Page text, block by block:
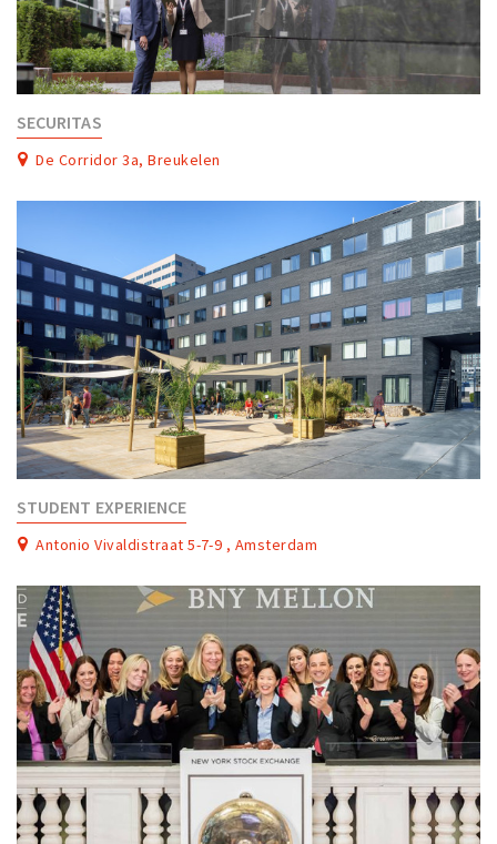
SECURITAS
De Corridor 3a, Breukelen
STUDENT EXPERIENCE
Antonio Vivaldistraat 5-7-9 , Amsterdam